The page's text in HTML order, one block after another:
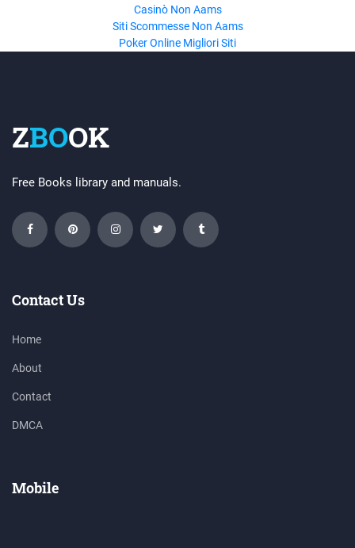
Casinò Non Aams
Siti Scommesse Non Aams
Poker Online Migliori Siti
ZBOOK
Free Books library and manuals.
Contact Us
Home
About
Contact
DMCA
Mobile